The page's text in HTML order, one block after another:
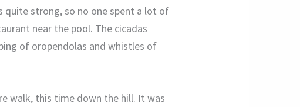
quite strong, so no one spent a lot of
near the pool. The cicadas
of oropendolas and whistles of
walk, this time down the hill. It was